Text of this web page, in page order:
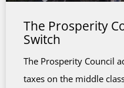
The Prosperity
Switch
The Prosperity Council
taxes on the middle